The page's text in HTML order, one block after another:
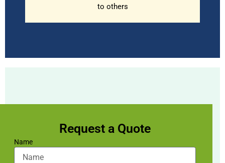
to others
Request a Quote
Name